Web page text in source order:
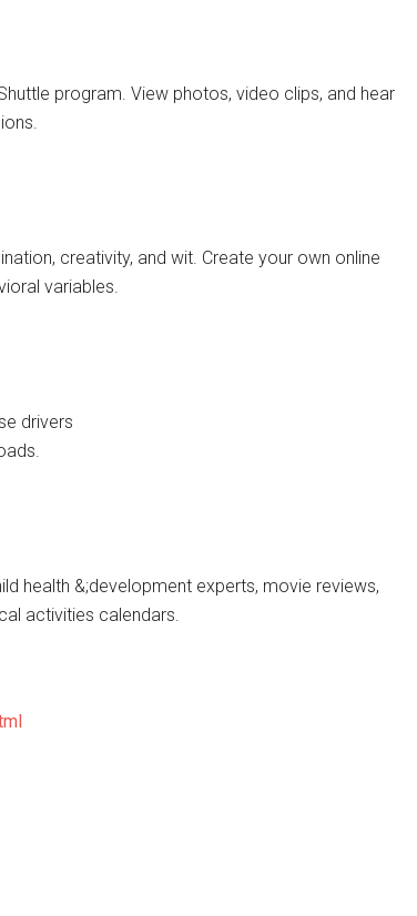
program. View photos, video clips, and hear
creativity, and wit. Create your own online
variables.
drivers
health &;development experts, movie reviews,
activities calendars.